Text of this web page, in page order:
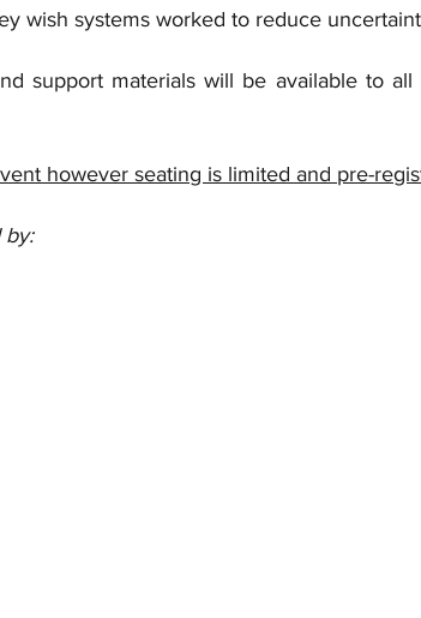
wish systems worked to reduce
support materials will be available to
however seating is limited and pre-
by: